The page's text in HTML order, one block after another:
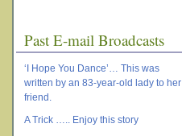
Past E-mail Broadcasts
‘I Hope You Dance’… This was
written by an 83-year-old lady to her
friend.
A Trick ….. Enjoy this story